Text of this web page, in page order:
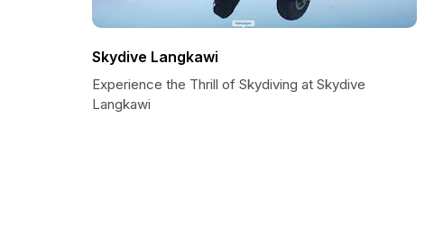
Skydive Langkawi
Experience the Thrill of Skydiving at Skydive
Langkawi